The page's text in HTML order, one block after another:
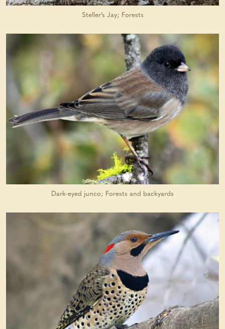
Steller’s Jay; Forests
Dark-eyed junco; Forests and backyards